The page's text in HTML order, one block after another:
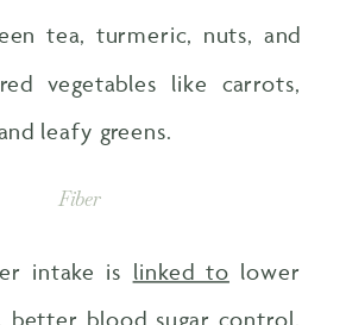
tea, turmeric, nuts, and
vegetables like carrots,
leafy greens.
Fiber
intake is linked to lower
better blood sugar control,